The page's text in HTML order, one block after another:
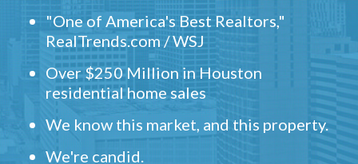
"One of America's Best Realtors,"
RealTrends.com / WSJ
Over $250 Million in Houston
residential home sales
We know this market, and this property.
We're candid.